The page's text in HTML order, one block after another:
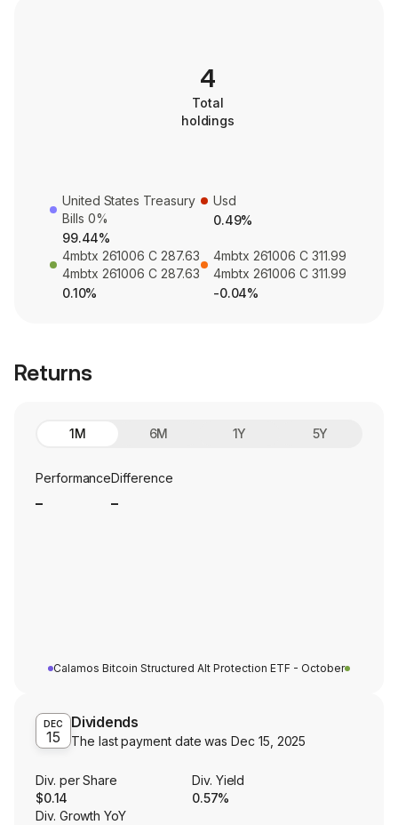
4
Total
holdings
United States Treasury
Bills 0%
99.44%
Usd
0.49%
4mbtx 261006 C 287.63
4mbtx 261006 C 287.63
0.10%
4mbtx 261006 C 311.99
4mbtx 261006 C 311.99
-0.04%
Returns
1M 6M 1Y 5Y
PerformanceDifference
Calamos Bitcoin Structured Alt Protection ETF - October
DEC
15
Dividends
The last payment date wasDec 15, 2025
Div. per Share
$0.14
Div. Yield
0.57%
Div. Growth YoY